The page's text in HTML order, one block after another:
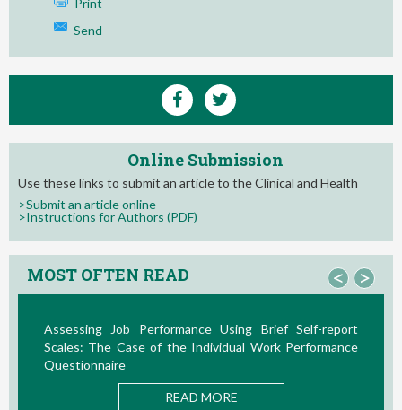
Send
Online Submission
Use these links to submit an article to the Clinical and Health
>Submit an article online
>Instructions for Authors (PDF)
MOST OFTEN READ < >
Assessing Job Performance Using Brief Self-report
Scales: The Case of the Individual Work Performance
Questionnaire
READ MORE